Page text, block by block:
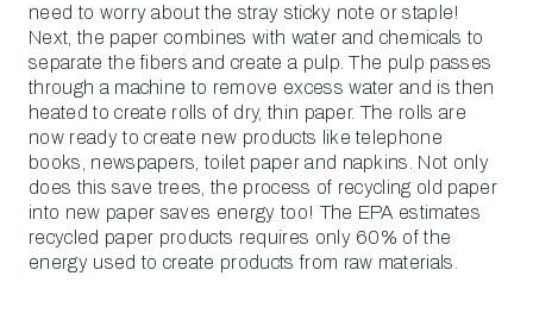
need to worry about the stray sticky note or staple!
Next, the paper combines with water and chemicals to
separate the fibers and create a pulp. The pulp passes
through a machine to remove excess water and is then
heated to create rolls of dry, thin paper. The rolls are
now ready to create new products like telephone
books, newspapers, toilet paper and napkins. Not only
does this save trees, the process of recycling old paper
into new paper saves energy too! The EPA estimates
recycled paper products requires only 60% of the
energy used to create products from raw materials.